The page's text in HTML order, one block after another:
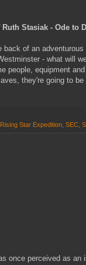
Stasiak - Ode to
back of an adventurous
- what will
people, equipment
they're going to be
Rising Star Expedition SEC
once perceived as